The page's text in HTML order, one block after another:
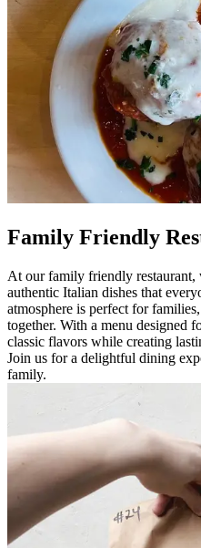
Family Friendly
At our family friendly restaurant,
authentic Italian dishes that
atmosphere is perfect for
together. With a menu designed
classic flavors while creating
Join us for a delightful dining
family.